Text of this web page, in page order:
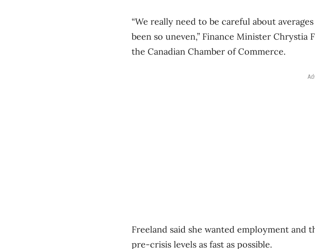
“We really need to be careful about
been so uneven,” Finance Minister Chrystia
the Canadian Chamber of Commerce.
Freeland said she wanted employment and
pre-crisis levels as fast as possible.